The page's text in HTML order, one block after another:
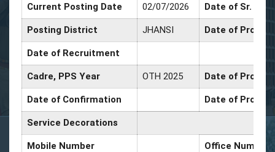
Current Posting Date 02/07/2026 Date of Sr.
Posting District JHANSI Date of
Date of Recruitment
Cadre, PPS Year OTH 2025 Date of
Date of Confirmation Date of
Service Decorations
Mobile Number Office Number